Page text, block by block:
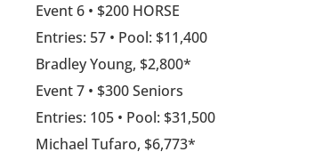
Event 6 • $200 HORSE
Entries: 57 • Pool: $11,400
Bradley Young, $2,800*
Event 7 • $300 Seniors
Entries: 105 • Pool: $31,500
Michael Tufaro, $6,773*